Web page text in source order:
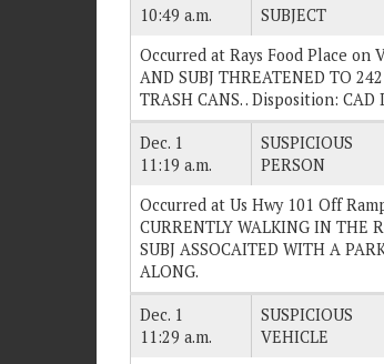
10:49 a.m.
SUBJECT
Occurred at Rays Food Place on
AND SUBJ THREATENED TO
TRASH CANS. . Disposition: CAD
Dec. 1
11:19 a.m.
SUSPICIOUS
PERSON
Occurred at Us Hwy 101 Off
CURRENTLY WALKING IN THE
SUBJ ASSOCAITED WITH A
ALONG.
Dec. 1
11:29 a.m.
SUSPICIOUS
VEHICLE